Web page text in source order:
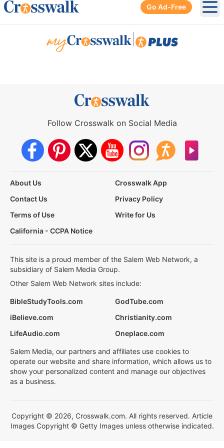
Go Ad-Free
Follow Crosswalk on Social Media
About Us
Crosswalk App
Contact Us
Privacy Policy
Terms of Use
Write for Us
California - CCPA Notice
This site is a proud member of the Salem Web Network, a
subsidiary of Salem Media Group.
Other Salem Web Network sites include:
BibleStudyTools.com
GodTube.com
iBelieve.com
Christianity.com
LifeAudio.com
Oneplace.com
Salem Media, our partners and affiliates use cookies to
operate our website and share information, which allows us to
show your personalized content and manage our objectives
as a business.
Copyright © 2026, Crosswalk.com. All rights reserved. Article
Images Copyright © Getty Images unless otherwise indicated.